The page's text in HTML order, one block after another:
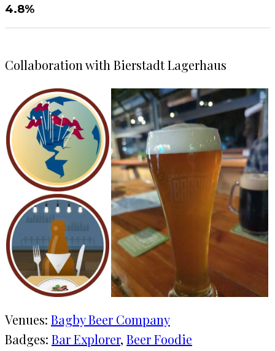
4.8%
Collaboration with Bierstadt Lagerhaus
Venues: Bagby Beer Company
Badges: Bar Explorer, Beer Foodie